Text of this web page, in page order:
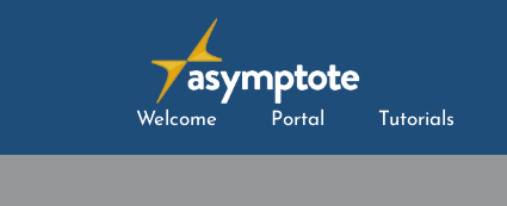
Welcome Portal Tutorials